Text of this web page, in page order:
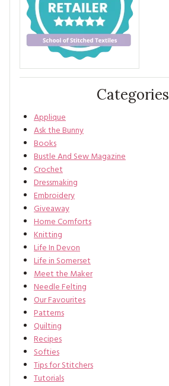
Categories
Applique
Ask the Bunny
Books
Bustle And Sew Magazine
Crochet
Dressmaking
Embroidery
Giveaway
Home Comforts
Knitting
Life In Devon
Life in Somerset
Meet the Maker
Needle Felting
Our Favourites
Patterns
Quilting
Recipes
Softies
Tips for Stitchers
Tutorials